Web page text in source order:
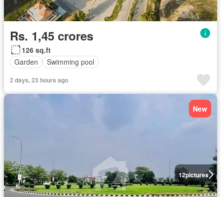
Rs. 1,45 crores
126 sq.ft
Garden
Swimming pool
2 days, 23 hours ago
12pictures
New